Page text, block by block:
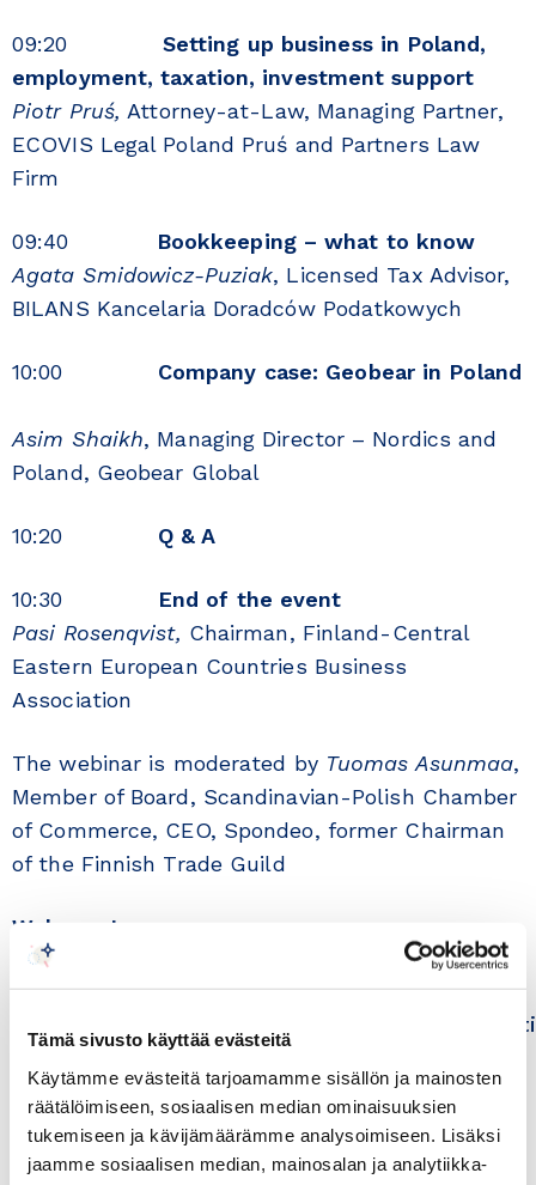
Tämä sivusto käyttää evästeitä
Käytämme evästeitä tarjoamamme sisällön ja mainosten
räätälöimiseen, sosiaalisen median ominaisuuksien
tukemiseen ja kävijämäärämme analysoimiseen. Lisäksi
jaamme sosiaalisen median, mainosalan ja analytiikka-
09:20 Setting up business in Poland,
employment, taxation, investment support
Piotr Pruś, Attorney-at-Law, Managing Partner,
ECOVIS Legal Poland Pruś and Partners Law
Firm
09:40
Bookkeeping – what to know
Agata Smidowicz-Puziak, Licensed Tax Advisor,
BILANS Kancelaria Doradców Podatkowych
10:00 Company case: Geobear in Poland
Asim Shaikh, Managing Director – Nordics and
Poland, Geobear Global
10:20 Q & A
10:30
End of the event
Pasi Rosenqvist, Chairman, Finland-Central
Eastern European Countries Business
Association
The webinar is moderated by Tuomas Asunmaa,
Member of Board, Scandinavian-Polish Chamber
of Commerce, CEO, Spondeo, former Chairman
of the Finnish Trade Guild
Welcome!
Please register by Monday 17 May at
https://tapahtumat.kauppakamari.fi/
Teams link will be sent to those registered on
Tuesday 18 May. Webinar is free of charge and
the language is English.